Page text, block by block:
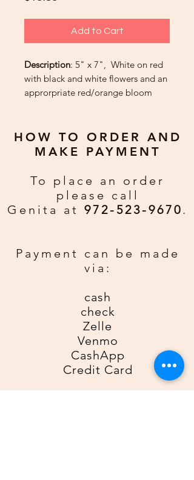
Add to Cart
Description: 5" x 7", White on red
with black and white flowers and an
approrpriate red/orange bloom
Greeting
“Those we love and lose are always
infinity.” – Terri Guillemets
Custom Greeting: If you would
additional $0.50 per card. Be sure
to include order number, name, and
HOW TO ORDER AND
MAKE PAYMENT
To place an order
please call
Genita at 972-523-9670.
Payment can be made
via:
cash
check
Zelle
Venmo
CashApp
Credit Card